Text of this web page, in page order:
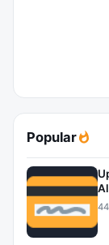
Popular